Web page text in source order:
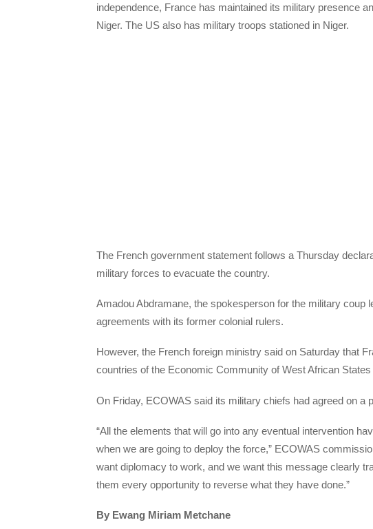
independence, France has maintained its military presence
Niger. The US also has military troops stationed in Niger.
The French government statement follows a Thursday
military forces to evacuate the country.
Amadou Abdramane, the spokesperson for the military coup
agreements with its former colonial rulers.
However, the French foreign ministry said on Saturday that
countries of the Economic Community of West African
On Friday, ECOWAS said its military chiefs had agreed on a
“All the elements that will go into any eventual intervention
when we are going to deploy the force,” ECOWAS
want diplomacy to work, and we want this message clearly
them every opportunity to reverse what they have done.”
By Ewang Miriam Metchane